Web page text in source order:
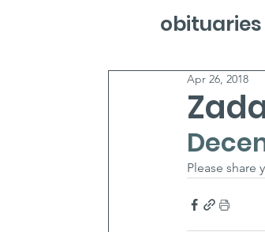
Apr 26, 2018
Please share